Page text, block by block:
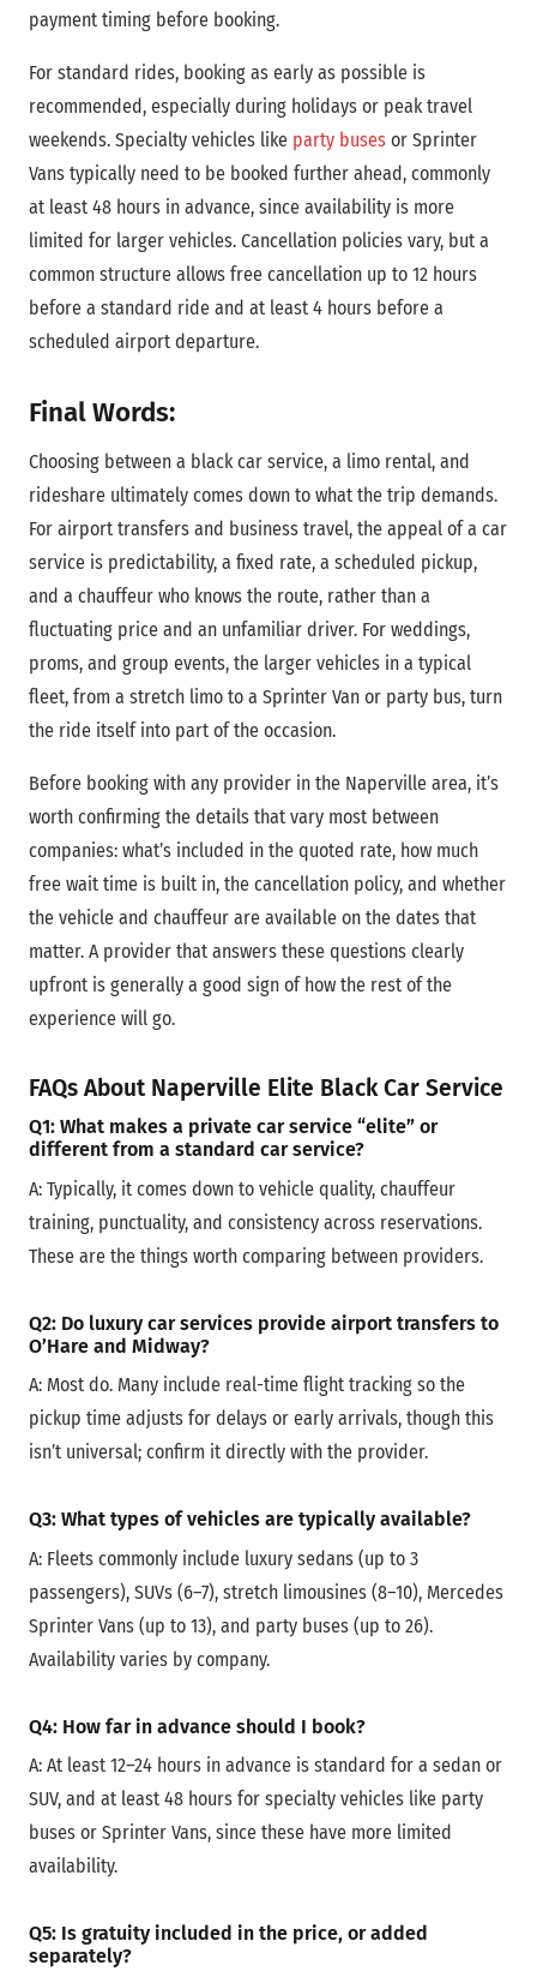
payment timing before booking.
For standard rides, booking as early as possible is
recommended, especially during holidays or peak travel
weekends. Specialty vehicles like party buses or Sprinter
Vans typically need to be booked further ahead, commonly
at least 48 hours in advance, since availability is more
limited for larger vehicles. Cancellation policies vary, but a
common structure allows free cancellation up to 12 hours
before a standard ride and at least 4 hours before a
scheduled airport departure.
Final Words:
Choosing between a black car service, a limo rental, and
rideshare ultimately comes down to what the trip demands.
For airport transfers and business travel, the appeal of a car
service is predictability, a fixed rate, a scheduled pickup,
and a chauffeur who knows the route, rather than a
fluctuating price and an unfamiliar driver. For weddings,
proms, and group events, the larger vehicles in a typical
fleet, from a stretch limo to a Sprinter Van or party bus, turn
the ride itself into part of the occasion.
Before booking with any provider in the Naperville area, it’s
worth confirming the details that vary most between
companies: what’s included in the quoted rate, how much
free wait time is built in, the cancellation policy, and whether
the vehicle and chauffeur are available on the dates that
matter. A provider that answers these questions clearly
upfront is generally a good sign of how the rest of the
experience will go.
FAQs About Naperville Elite Black Car Service
Q1: What makes a private car service “elite” or
different from a standard car service?
A: Typically, it comes down to vehicle quality, chauffeur
training, punctuality, and consistency across reservations.
These are the things worth comparing between providers.
Q2: Do luxury car services provide airport transfers to
O’Hare and Midway?
A: Most do. Many include real-time flight tracking so the
pickup time adjusts for delays or early arrivals, though this
isn’t universal; confirm it directly with the provider.
Q3: What types of vehicles are typically available?
A: Fleets commonly include luxury sedans (up to 3
passengers), SUVs (6–7), stretch limousines (8–10), Mercedes
Sprinter Vans (up to 13), and party buses (up to 26).
Availability varies by company.
Q4: How far in advance should I book?
A: At least 12–24 hours in advance is standard for a sedan or
SUV, and at least 48 hours for specialty vehicles like party
buses or Sprinter Vans, since these have more limited
availability.
Q5: Is gratuity included in the price, or added
separately?